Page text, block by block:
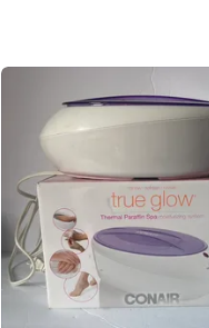
SELLER
verified
Marlen
Chicago Lawn
0chats·0favorites·21views